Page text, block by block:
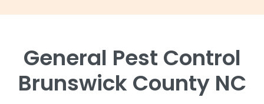
General Pest Control
Brunswick County NC